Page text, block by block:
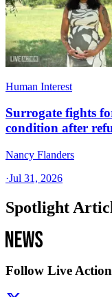
Human Interest
Surrogate fights
condition after
Nancy Flanders
·Jul 31, 2026
Spotlight
Follow Live